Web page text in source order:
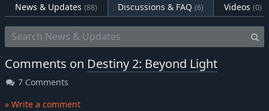
News & Updates (88) Discussions & FAQ (6) Videos (0)
Comments on Destiny 2: Beyond Light
7 Comments
» Write a comment